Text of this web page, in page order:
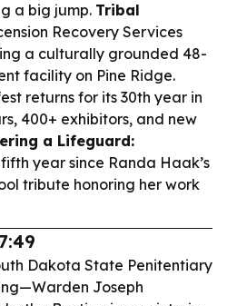
a big jump. Tribal
Recovery Services
a culturally grounded 48-
facility on Pine Ridge.
returns for its 30th year in
400+ exhibitors, and new
a Lifeguard:
year since Randa Haak’s
tribute honoring her work
Dakota State Penitentiary
Joseph